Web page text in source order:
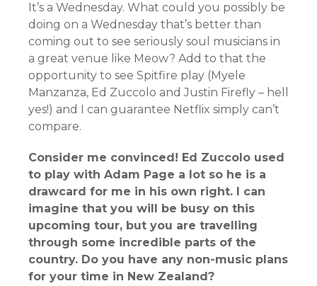
It’s a Wednesday. What could you possibly be
doing on a Wednesday that’s better than
coming out to see seriously soul musicians in
a great venue like Meow? Add to that the
opportunity to see Spitfire play (Myele
Manzanza, Ed Zuccolo and Justin Firefly – hell
yes!) and I can guarantee Netflix simply can’t
compare.
Consider me convinced! Ed Zuccolo used
to play with Adam Page a lot so he is a
drawcard for me in his own right. I can
imagine that you will be busy on this
upcoming tour, but you are travelling
through some incredible parts of the
country. Do you have any non-music plans
for your time in New Zealand?